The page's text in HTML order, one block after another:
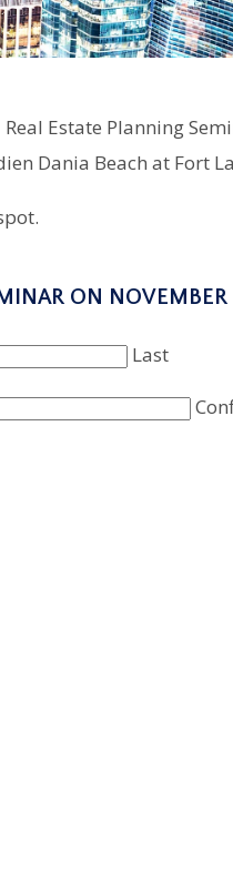
Estate Planning
Dania Beach at Fort
ON
Last